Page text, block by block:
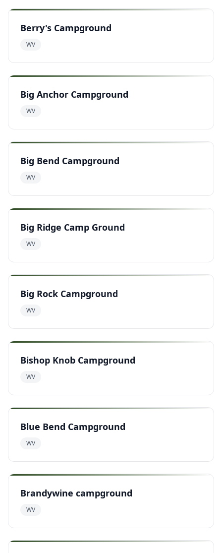
Berry's Campground
WV
Big Anchor Campground
WV
Big Bend Campground
WV
Big Ridge Camp Ground
WV
Big Rock Campground
WV
Bishop Knob Campground
WV
Blue Bend Campground
WV
Brandywine campground
WV